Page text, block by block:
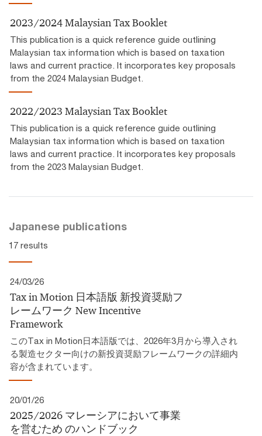
2023/2024 Malaysian Tax Booklet
This publication is a quick reference guide outlining
Malaysian tax information which is based on taxation
laws and current practice. It incorporates key proposals
from the 2024 Malaysian Budget.
2022/2023 Malaysian Tax Booklet
This publication is a quick reference guide outlining
Malaysian tax information which is based on taxation
laws and current practice. It incorporates key proposals
from the 2023 Malaysian Budget.
Japanese publications
17 results
24/03/26
Tax in Motion 日本語版 新投資奨励フ
レームワーク​ New Incentive
Framework
このTax in Motion日本語版では、2026年3月から導入され
る製造セクター向けの新投資奨励フレームワークの詳細内
容が含まれています。
20/01/26
2025/2026 マレーシアにおいて事業
を営むため​ のハンドブック​